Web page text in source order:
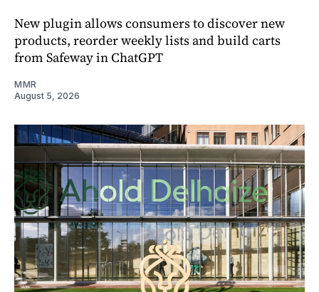
New plugin allows consumers to discover new
products, reorder weekly lists and build carts
from Safeway in ChatGPT
MMR
August 5, 2026